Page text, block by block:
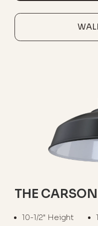
THE CARSON
10-1/2" Height